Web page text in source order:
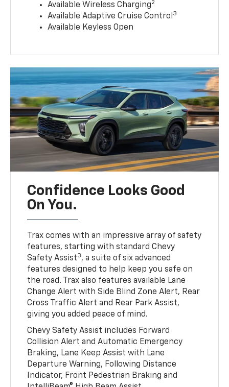
Available Wireless Charging2
Available Adaptive Cruise Control3
Available Keyless Open
Confidence Looks Good
On You.
Trax comes with an impressive array of safety
features, starting with standard Chevy
Safety Assist3, a suite of six advanced
features designed to help keep you safe on
the road. Trax also features available Lane
Change Alert with Side Blind Zone Alert, Rear
Cross Traffic Alert and Rear Park Assist,
giving you added peace of mind.
Chevy Safety Assist includes Forward
Collision Alert and Automatic Emergency
Braking, Lane Keep Assist with Lane
Departure Warning, Following Distance
Indicator, Front Pedestrian Braking and